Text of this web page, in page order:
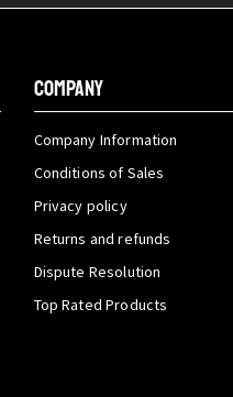
COMPANY
Company Information
Conditions of Sales
Privacy policy
Returns and refunds
Dispute Resolution
Top Rated Products